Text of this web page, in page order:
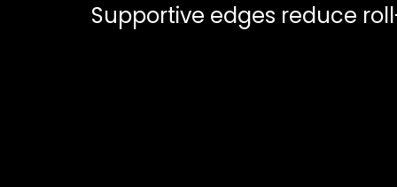
Supportive edges reduce